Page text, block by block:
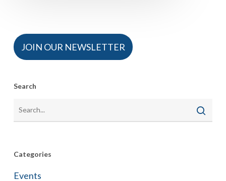
JOIN OUR NEWSLETTER
Search
Categories
Events